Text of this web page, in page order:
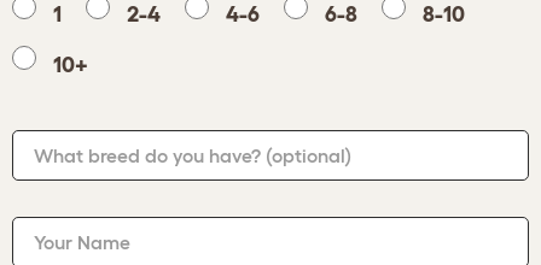
1
2-4 4-6 6-8 8-10
10+
What breed do you have? (optional)
Your Name